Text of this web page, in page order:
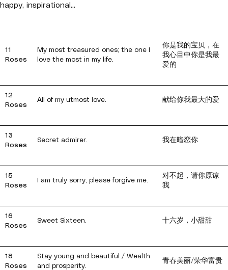
happy, inspirational...
11
Roses
My most treasured ones; the one I
love the most in my life.
你是我的宝贝，在
我心目中你是我最
爱的
12
Roses
All of my utmost love. 献给你我最大的爱
13
Roses
Secret admirer. 我在暗恋你
15
Roses
I am truly sorry, please forgive me.
对不起，请你原谅
我
16
Roses
Sweet Sixteen. 十六岁，小甜甜
18
Roses
Stay young and beautiful / Wealth
and prosperity.
青春美丽/荣华富贵